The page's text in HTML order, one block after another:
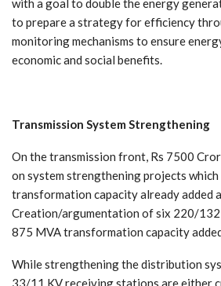
with a goal to double the energy
to prepare a strategy for efficiency
monitoring mechanisms to ensure
economic and social benefits.
Transmission System Strengthening
On the transmission front, Rs 7500
on system strengthening projects
transformation capacity already added
Creation/argumentation of six 220/132
875 MVA transformation capacity
While strengthening the distribution
33/11 KV receiving stations are either